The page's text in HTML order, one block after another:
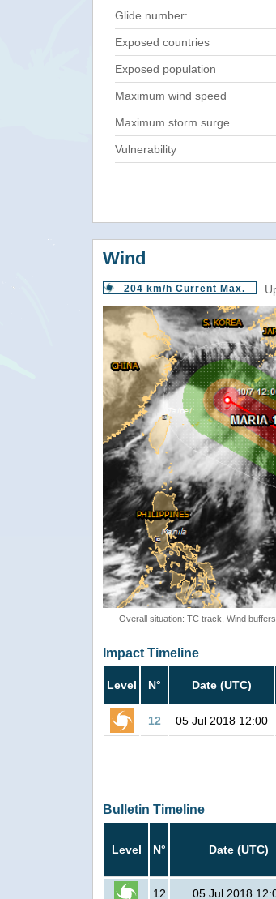
Glide number:
Exposed countries
Exposed population
Maximum wind speed
Maximum storm surge
Vulnerability
Wind
204 km/h Current Max.
Overall situation: TC track, Wind
Impact Timeline
Level N° Date (UTC)
12 05 Jul 2018 12:00
Bulletin Timeline
Level N° Date (UTC)
12 05 Jul 2018